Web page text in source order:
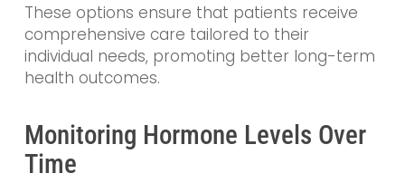
These options ensure that patients receive
comprehensive care tailored to their
individual needs, promoting better long-term
health outcomes.
Monitoring Hormone Levels Over
Time